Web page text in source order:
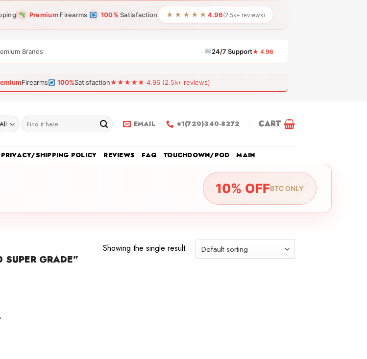
Premium Firearms 100% Satisfaction ★★★★★ 4.96(2.5k+ reviews)
Brands 24/7 Support★ 4.96
Firearms 100%Satisfaction★★★★★ 4.96 (2.5k+ reviews)
Search
for:
EMAIL +1(720)340-8272 CART
PRIVACY/SHIPPING POLICY REVIEWS FAQ TOUCHDOWN/POD MAIN
10% OFFBTC ONLY
SUPER GRADE”
Showing the single result